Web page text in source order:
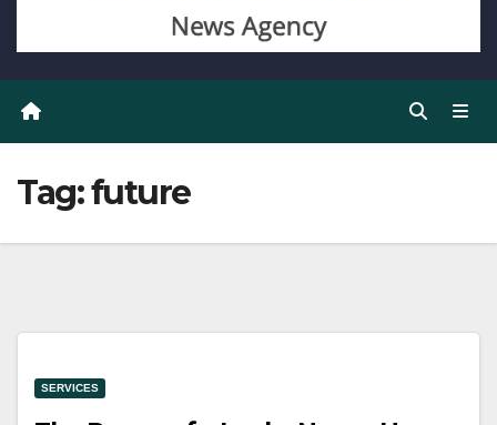
Tag:future
SERVICES